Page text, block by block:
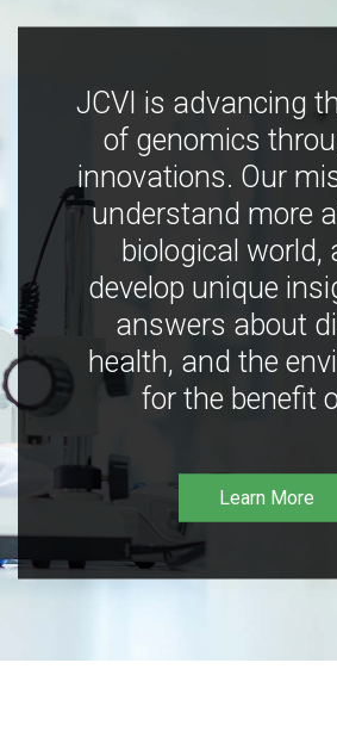
JCVI is advancing
of genomics
innovations. Our
understand more
biological world,
develop unique
answers about
health, and the
for the benefit
Learn More